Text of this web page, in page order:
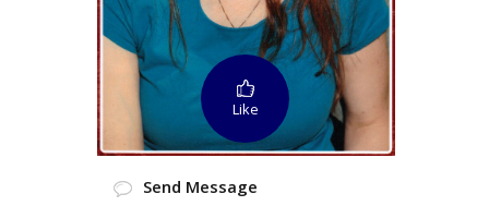
Like
Send Message